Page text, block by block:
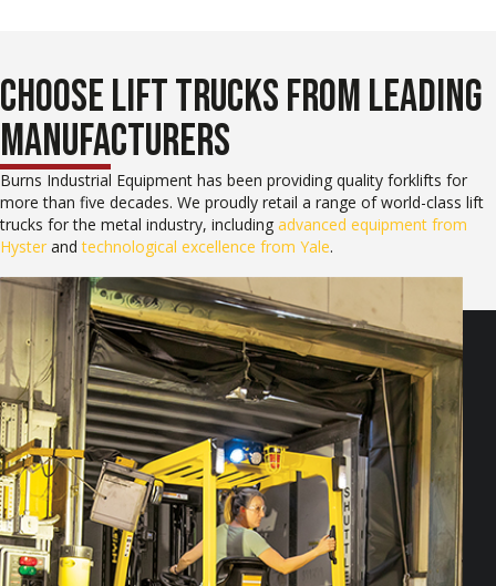
CHOOSE LIFT TRUCKS FROM LEADING
MANUFACTURERS
Burns Industrial Equipment has been providing quality forklifts for
more than five decades. We proudly retail a range of world-class lift
trucks for the metal industry, including advanced equipment from
Hyster andtechnological excellence from Yale.